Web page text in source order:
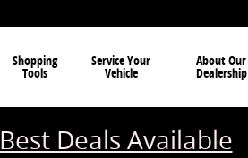
Shopping
Tools
Service Your
Vehicle
About Our
Dealership
Best Deals Available